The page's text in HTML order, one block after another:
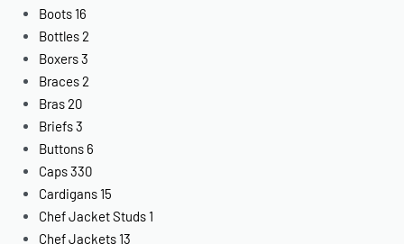
Boots 16
Bottles2
Boxers3
Braces2
Bras20
Briefs3
Buttons 6
Caps330
Cardigans 15
Chef Jacket Studs 1
Chef Jackets 13